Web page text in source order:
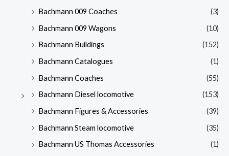
Bachmann 009 Coaches
(3)
Bachmann 009 Wagons
(10)
Bachmann Buildings
(152)
Bachmann Catalogues
(1)
Bachmann Coaches
(55)
Bachmann Diesel locomotive
(153)
Bachmann Figures & Accessories
(39)
Bachmann Steam locomotive
(35)
Bachmann US Thomas Accessories
(1)